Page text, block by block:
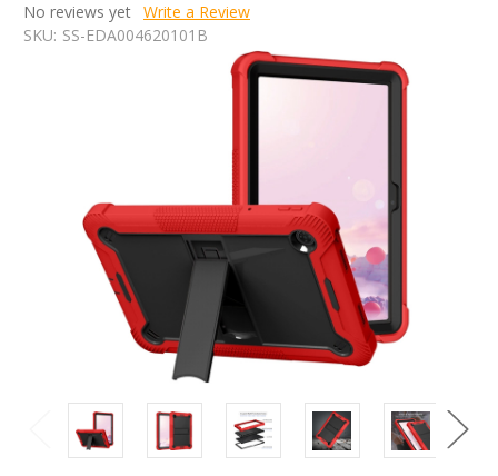
No reviews yet Write a Review
SKU: SS-EDA004620101B